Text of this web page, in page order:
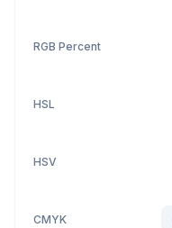
RGB Percent
HSL
HSV
CMYK